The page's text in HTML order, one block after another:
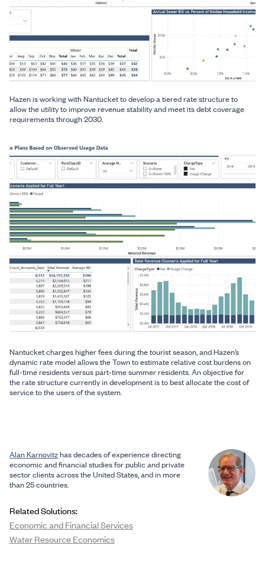
Hazen is working with Nantucket to develop a tiered rate structure to
allow the utility to improve revenue stability and meet its debt coverage
requirements through 2030.
Nantucket charges higher fees during the tourist season, and Hazen’s
dynamic rate model allows the Town to estimate relative cost burdens on
full-time residents versus part-time summer residents. An objective for
the rate structure currently in development is to best allocate the cost of
service to the users of the system.
Alan Karnovitzhas decades of experience directing
economic and financial studies for public and private
sector clients across the United States, and in more
than 25 countries.
Related Solutions:
Economic and Financial Services
Water Resource Economics